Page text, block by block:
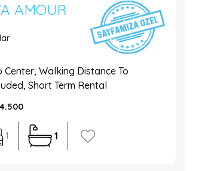
AMOUR
Center, Walking Distance To
Short Term Rental
1 1